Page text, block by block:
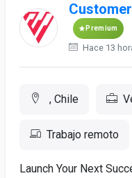
Premium
Hace 13
, Chile
Trabajo remoto
Launch Your Next